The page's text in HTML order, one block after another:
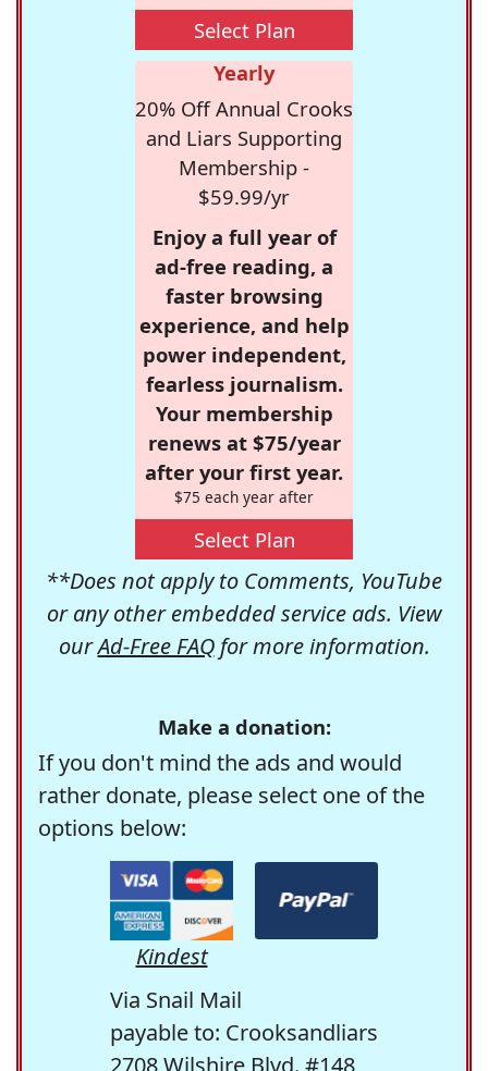
Select Plan
Yearly
20% Off Annual Crooks
and Liars Supporting
Membership -
$59.99/yr
Enjoy a full year of
ad-free reading, a
faster browsing
experience, and help
power independent,
fearless journalism.
Your membership
renews at $75/year
after your first year.
$75 each year after
Select Plan
**Does not apply to Comments, YouTube
or any other embedded service ads. View
ourAd-Free FAQfor more information.
Make a donation:
If you don't mind the ads and would
rather donate, please select one of the
options below:
Kindest
Via Snail Mail
payable to: Crooksandliars